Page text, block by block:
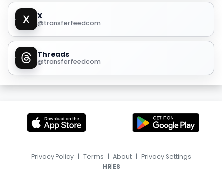
X
@transferfeedcom
Threads
@transferfeedcom
Privacy Policy | Terms | About | Privacy Settings
HR|ES